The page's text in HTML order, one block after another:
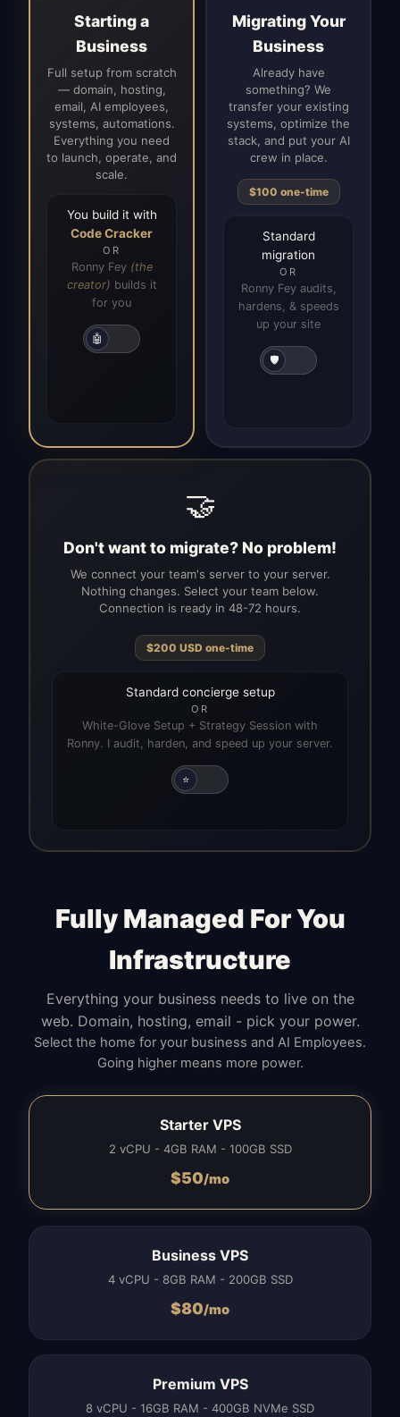
Starting a
Business
Full setup from scratch
— domain, hosting,
email, AI employees,
systems, automations.
Everything you need
to launch, operate, and
scale.
You build it with
Code Cracker
OR
Ronny Fey (the
creator) builds it
for you
🤖
Migrating Your
Business
Already have
something? We
transfer your existing
systems, optimize the
stack, and put your AI
crew in place.
$100 one-time
Standard
migration
OR
Ronny Fey audits,
hardens, & speeds
up your site
🛡️
🤝
Don't want to migrate? No problem!
We connect your team's server to your server.
Nothing changes. Select your team below.
Connection is ready in 48-72 hours.
$200 USD one-time
Standard concierge setup
OR
White-Glove Setup + Strategy Session with
Ronny. I audit, harden, and speed up your server.
⭐
Fully Managed For You
Infrastructure
Everything your business needs to live on the
web. Domain, hosting, email - pick your power.
Select the home for your business and AI Employees.
Going higher means more power.
Starter VPS
2 vCPU - 4GB RAM - 100GB SSD
$50/mo
Business VPS
4 vCPU - 8GB RAM - 200GB SSD
$80/mo
Premium VPS
8 vCPU - 16GB RAM - 400GB NVMe SSD